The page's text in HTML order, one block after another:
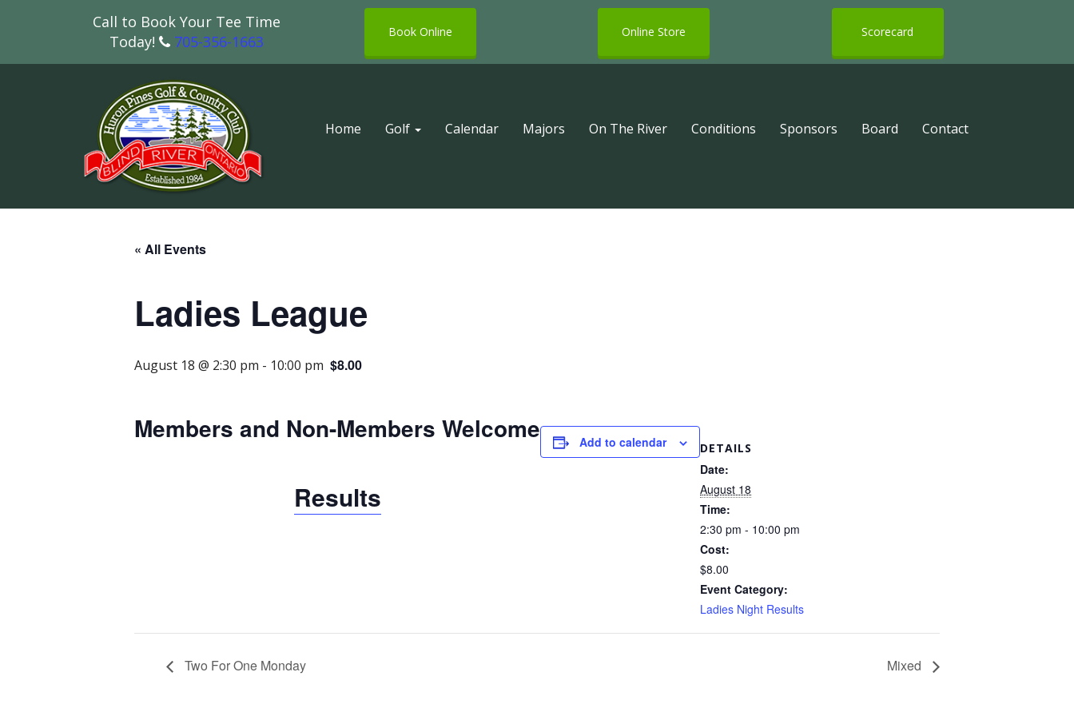
Call to Book Your Tee Time
Today!
705-356-1663
Book Online Online Store Scorecard
Home Golf Calendar Majors On The River Conditions Sponsors Board Contact
« All Events
Ladies League
August 18 @ 2:30 pm - 10:00 pm $8.00
Members and Non-Members Welcome
Results
Add to calendar DETAILS
Date:
August 18
Time:
2:30 pm - 10:00 pm
Cost:
$8.00
Event Category:
Ladies Night Results
Two For One Monday Mixed